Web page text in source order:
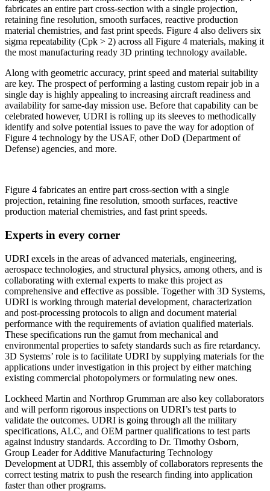
fabricates an entire part cross-section with a single projection,
retaining fine resolution, smooth surfaces, reactive production
material chemistries, and fast print speeds. Figure 4 also delivers six
sigma repeatability (Cpk > 2) across all Figure 4 materials, making it
the most manufacturing ready 3D printing technology available.
Along with geometric accuracy, print speed and material suitability
are key. The prospect of performing a lasting custom repair job in a
single day is highly appealing to increasing aircraft readiness and
availability for same-day mission use. Before that capability can be
celebrated however, UDRI is rolling up its sleeves to methodically
identify and solve potential issues to pave the way for adoption of
Figure 4 technology by the USAF, other DoD (Department of
Defense) agencies, and more.
Figure 4 fabricates an entire part cross-section with a single
projection, retaining fine resolution, smooth surfaces, reactive
production material chemistries, and fast print speeds.
Experts in every corner
UDRI excels in the areas of advanced materials, engineering,
aerospace technologies, and structural physics, among others, and is
collaborating with external experts to make this project as
comprehensive and effective as possible. Together with 3D Systems,
UDRI is working through material development, characterization
and post-processing protocols to align and document material
performance with the requirements of aviation qualified materials.
These specifications run the gamut from mechanical and
environmental properties to safety standards such as fire retardancy.
3D Systems’ role is to facilitate UDRI by supplying materials for the
applications under investigation in this project by either matching
existing commercial photopolymers or formulating new ones.
Lockheed Martin and Northrop Grumman are also key collaborators
and will perform rigorous inspections on UDRI’s test parts to
validate the outcomes. UDRI is going through all the military
specifications, ALC, and OEM partner qualifications to test parts
against industry standards. According to Dr. Timothy Osborn,
Group Leader for Additive Manufacturing Technology
Development at UDRI, this assembly of collaborators represents the
correct testing matrix to push the research finding into application
faster than other programs.